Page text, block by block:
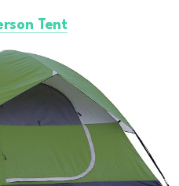
Tent